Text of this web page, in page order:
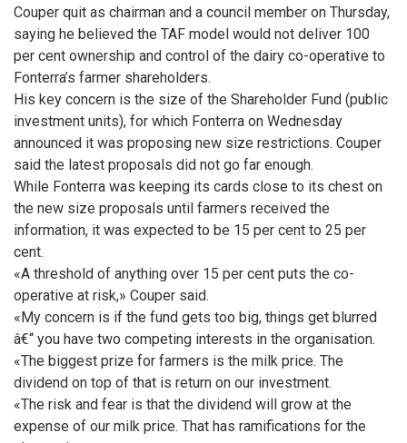
Couper quit as chairman and a council member on Thursday,
saying he believed the TAF model would not deliver 100
per cent ownership and control of the dairy co-operative to
Fonterra’s farmer shareholders.
His key concern is the size of the Shareholder Fund (public
investment units), for which Fonterra on Wednesday
announced it was proposing new size restrictions. Couper
said the latest proposals did not go far enough.
While Fonterra was keeping its cards close to its chest on
the new size proposals until farmers received the
information, it was expected to be 15 per cent to 25 per
cent.
«A threshold of anything over 15 per cent puts the co-
operative at risk,» Couper said.
«My concern is if the fund gets too big, things get blurred
â€“ you have two competing interests in the organisation.
«The biggest prize for farmers is the milk price. The
dividend on top of that is return on our investment.
«The risk and fear is that the dividend will grow at the
expense of our milk price. That has ramifications for the